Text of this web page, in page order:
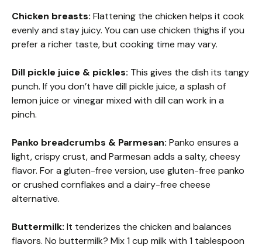
Chicken breasts: Flattening the chicken helps it cook
evenly and stay juicy. You can use chicken thighs if you
prefer a richer taste, but cooking time may vary.
Dill pickle juice & pickles: This gives the dish its tangy
punch. If you don’t have dill pickle juice, a splash of
lemon juice or vinegar mixed with dill can work in a
pinch.
Panko breadcrumbs & Parmesan: Panko ensures a
light, crispy crust, and Parmesan adds a salty, cheesy
flavor. For a gluten-free version, use gluten-free panko
or crushed cornflakes and a dairy-free cheese
alternative.
Buttermilk: It tenderizes the chicken and balances
flavors. No buttermilk? Mix 1 cup milk with 1 tablespoon